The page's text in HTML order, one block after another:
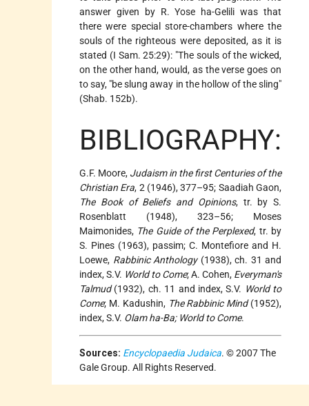
answer given by R. Yose ha-Gelili was that
there were special store-chambers where the
souls of the righteous were deposited, as it is
stated (I Sam. 25:29): "The souls of the wicked,
on the other hand, would, as the verse goes on
to say, "be slung away in the hollow of the sling"
(Shab. 152b).
BIBLIOGRAPHY:
G.F. Moore, Judaism in the first Centuries of the
Christian Era, 2 (1946), 377–95; Saadiah Gaon,
The Book of Beliefs and Opinions, tr. by S.
Rosenblatt (1948), 323–56; Moses
Maimonides, The Guide of the Perplexed, tr. by
S. Pines (1963), passim; C. Montefiore and H.
Loewe, Rabbinic Anthology(1938), ch. 31 and
index, S.V. World to Come; A. Cohen, Everyman's
Talmud(1932), ch. 11 and index, S.V. World to
Come; M. Kadushin, The Rabbinic Mind(1952),
index, S.V. Olam ha-Ba; World to Come.
Sources: Encyclopaedia Judaica. © 2007 The
Gale Group. All Rights Reserved.